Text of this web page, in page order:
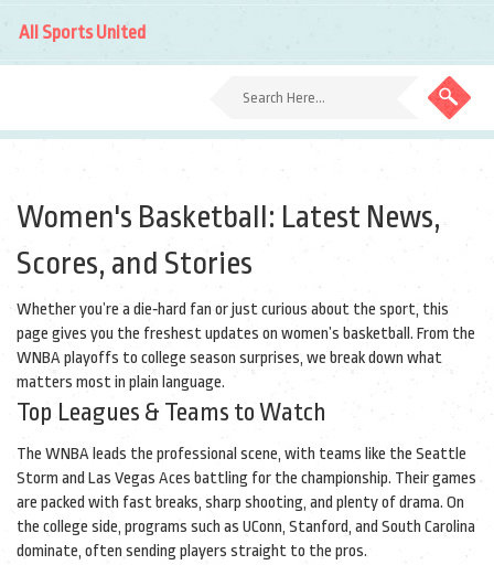
All Sports United
Women's Basketball: Latest News,
Scores, and Stories
Whether you’re a die‑hard fan or just curious about the sport, this
page gives you the freshest updates on women’s basketball. From the
WNBA playoffs to college season surprises, we break down what
matters most in plain language.
Top Leagues & Teams to Watch
The WNBA leads the professional scene, with teams like the Seattle
Storm and Las Vegas Aces battling for the championship. Their games
are packed with fast breaks, sharp shooting, and plenty of drama. On
the college side, programs such as UConn, Stanford, and South Carolina
dominate, often sending players straight to the pros.